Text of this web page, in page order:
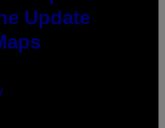
Update